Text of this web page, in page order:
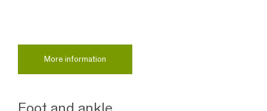
More information
Foot and ankle